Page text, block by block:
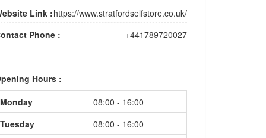
Link :https://www.stratfordselfstore.co.uk/
Phone :
+441789720027
Hours :
Monday
08:00 - 16:00
Tuesday
08:00 - 16:00